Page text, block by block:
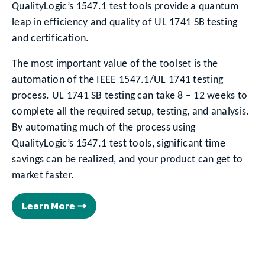
QualityLogic’s 1547.1 test tools provide a quantum
leap in efficiency and quality of UL 1741 SB testing
and certification.
The most important value of the toolset is the
automation of the IEEE 1547.1/UL 1741 testing
process. UL 1741 SB testing can take 8 – 12 weeks to
complete all the required setup, testing, and analysis.
By automating much of the process using
QualityLogic’s 1547.1 test tools, significant time
savings can be realized, and your product can get to
market faster.
Learn More